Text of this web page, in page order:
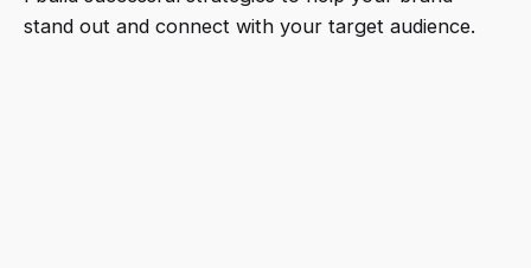
stand out and connect with your target audience.